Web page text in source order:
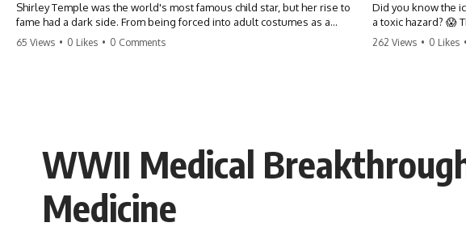
Shirley Temple was the world's most famous child star, but her rise to
fame had a dark side. From being forced into adult costumes as a
toddler to the terrifying 'black box' punishment, the truth about Old
65 Views • 0 Likes • 0 Comments
Did you know the
a toxic hazard? 😱
winter
262 Views • 0 Likes •
WWII Medical
Medicine